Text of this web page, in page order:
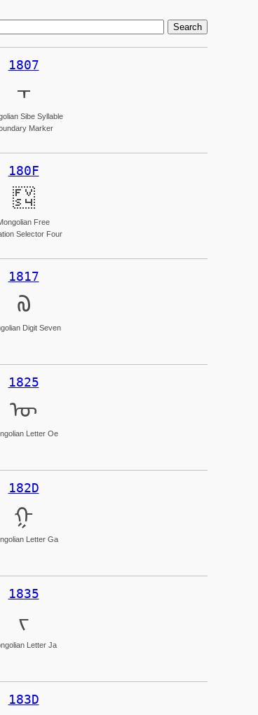
1807
᠇
Sibe Syllable
Marker
180F
᠏
Free
Selector Four
1817
᠗
Digit Seven
1825
ᠥ
Letter Oe
182D
ᠭ
Letter Ga
1835
ᠵ
Letter Ja
183D